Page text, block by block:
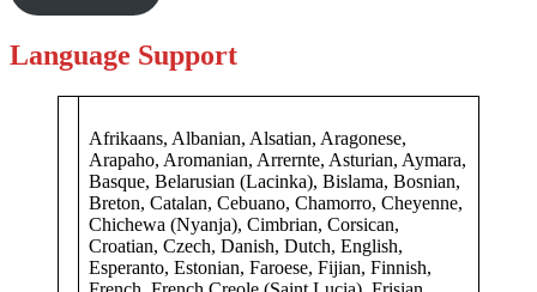
Language Support
Afrikaans, Albanian, Alsatian, Aragonese,
Arapaho, Aromanian, Arrernte, Asturian, Aymara,
Basque, Belarusian (Lacinka), Bislama, Bosnian,
Breton, Catalan, Cebuano, Chamorro, Cheyenne,
Chichewa (Nyanja), Cimbrian, Corsican,
Croatian, Czech, Danish, Dutch, English,
Esperanto, Estonian, Faroese, Fijian, Finnish,